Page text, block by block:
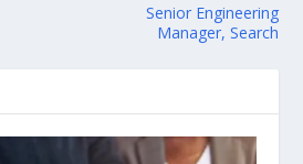
Senior Engineering
Manager, Search